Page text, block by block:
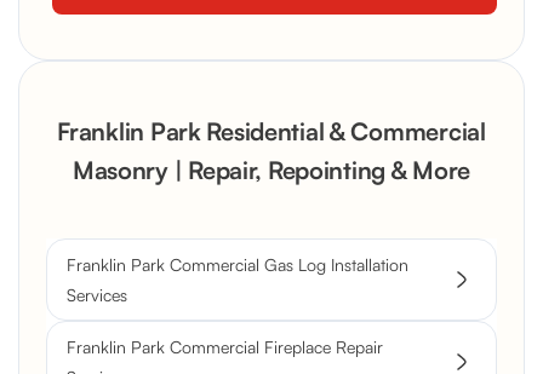
Franklin Park Residential & Commercial
Masonry | Repair, Repointing & More
Franklin Park Commercial Gas Log Installation
Services
Franklin Park Commercial Fireplace Repair